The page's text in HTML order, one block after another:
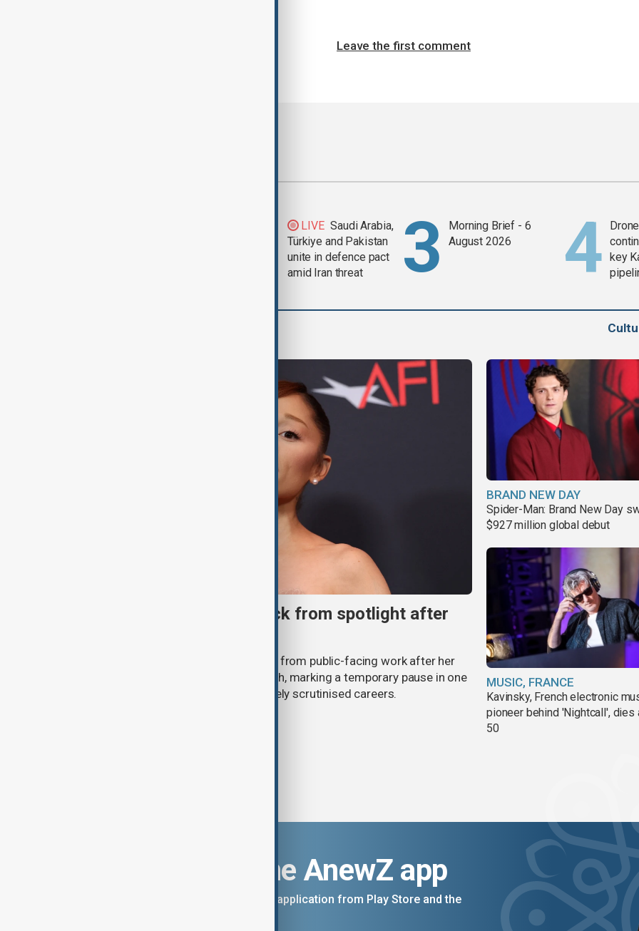
Leave the first comment
LIVE Saudi Arabia,
Türkiye and Pakistan
unite in defence pact
amid Iran threat
Morning Brief - 6
August 2026
key
Ariana Grande to step back from spotlight after
Ariana Grande says she will step back from public-facing work after her
Eternal Sunshine Tour ends next month, marking a temporary pause in one
of pop culture's most visible and closely scrutinised careers.
BRAND NEW DAY
Spider-Man: Brand New Day
$927 million global debut
MUSIC, FRANCE
Kavinsky, French electronic
pioneer behind 'Nightcall', dies
50
Download the AnewZ app
You can download the AnewZ application from Play Store and the